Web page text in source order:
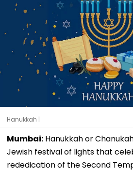
Hanukkah |
Mumbai: Hanukkah or
Jewish festival of lights that
rededication of the Second